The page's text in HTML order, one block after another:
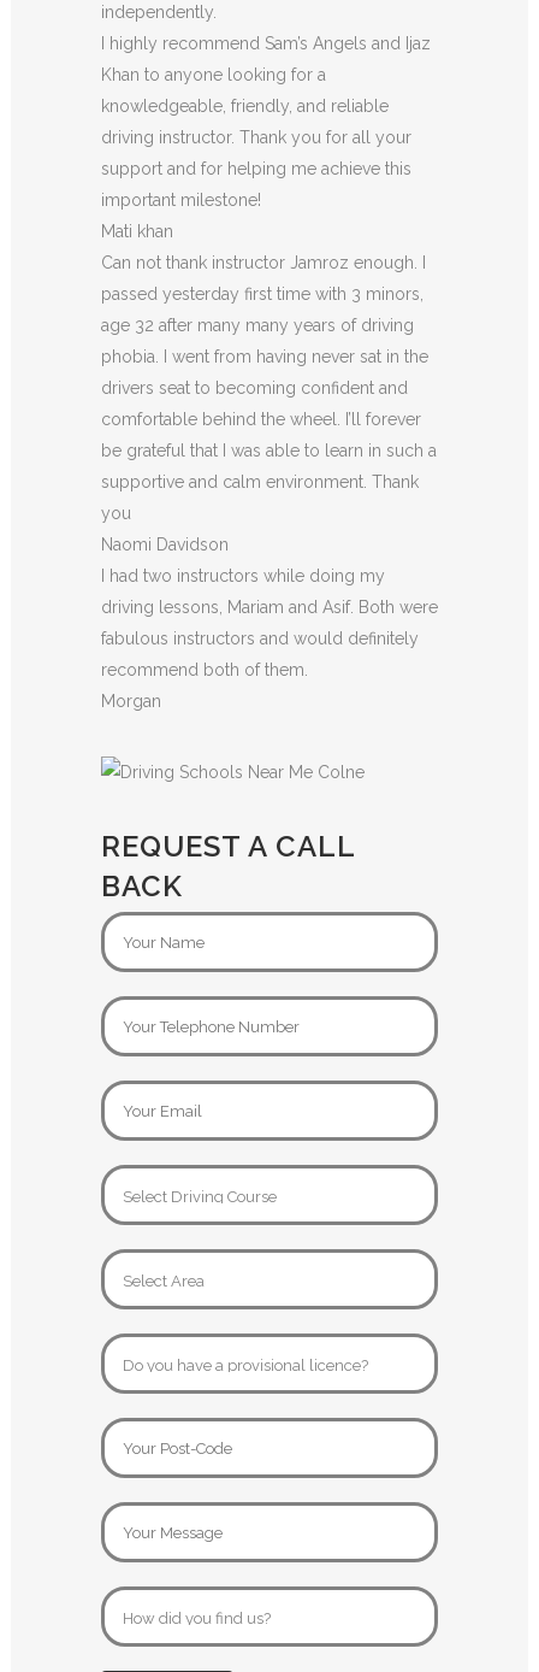
independently.
I highly recommend Sam’s Angels and Ijaz
Khan to anyone looking for a
knowledgeable, friendly, and reliable
driving instructor. Thank you for all your
support and for helping me achieve this
important milestone!
Mati khan
Can not thank instructor Jamroz enough. I
passed yesterday first time with 3 minors,
age 32 after many many years of driving
phobia. I went from having never sat in the
drivers seat to becoming confident and
comfortable behind the wheel. I’ll forever
be grateful that I was able to learn in such a
supportive and calm environment. Thank
you
Naomi Davidson
I had two instructors while doing my
driving lessons, Mariam and Asif. Both were
fabulous instructors and would definitely
recommend both of them.
Morgan
REQUEST A CALL
BACK